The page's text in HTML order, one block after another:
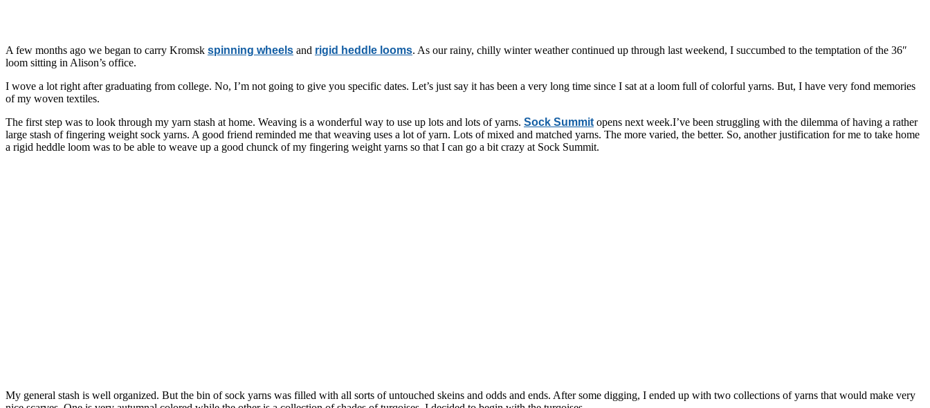
A few months ago we began to carry Kromsk spinning wheels and rigid heddle looms. As our rainy, chilly winter weather continued up through last weekend, I succumbed to the temptation of the 36″
loom sitting in Alison’s office.
I wove a lot right after graduating from college. No, I’m not going to give you specific dates. Let’s just say it has been a very long time since I sat at a loom full of colorful yarns. But, I have very fond memories
of my woven textiles.
The first step was to look through my yarn stash at home. Weaving is a wonderful way to use up lots and lots of yarns. Sock Summit opens next week.I’ve been struggling with the dilemma of having a rather
large stash of fingering weight sock yarns. A good friend reminded me that weaving uses a lot of yarn. Lots of mixed and matched yarns. The more varied, the better. So, another justification for me to take home
a rigid heddle loom was to be able to weave up a good chunck of my fingering weight yarns so that I can go a bit crazy at Sock Summit.
My general stash is well organized. But the bin of sock yarns was filled with all sorts of untouched skeins and odds and ends. After some digging, I ended up with two collections of yarns that would make very